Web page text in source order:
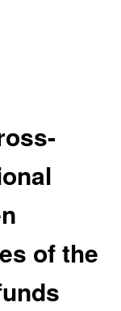
of the